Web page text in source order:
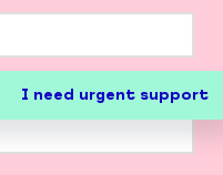
I need urgent support